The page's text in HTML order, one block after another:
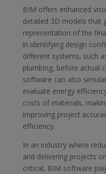
BIM offers enhanced
detailed 3D models that
representation of the
in identifying design
different systems, such
plumbing, before actual
software can also
evaluate energy
costs of materials,
improving project
efficiency.
In an industry where
and delivering projects
critical, BIM software